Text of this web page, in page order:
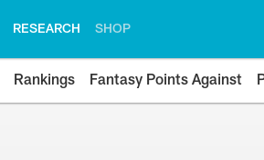
RESEARCH SHOP
Rankings Fantasy Points Against